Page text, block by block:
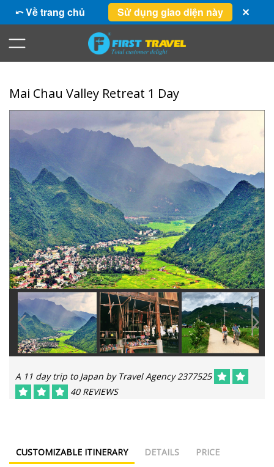
⤺ Về trang chủ Sử dụng giao diện này ✕
Mai Chau Valley Retreat 1 Day
A 11 day trip to Japan by Travel Agency 2377525
40 REVIEWS
CUSTOMIZABLE ITINERARY DETAILS
PRICE